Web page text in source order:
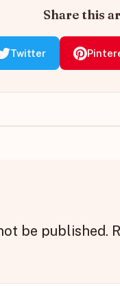
Share this
Twitter
be published.